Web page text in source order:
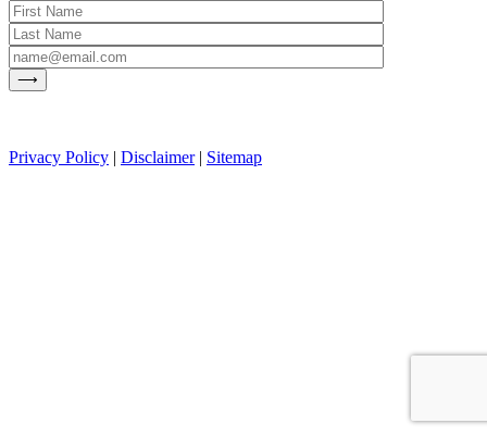
Privacy Policy | Disclaimer| Sitemap